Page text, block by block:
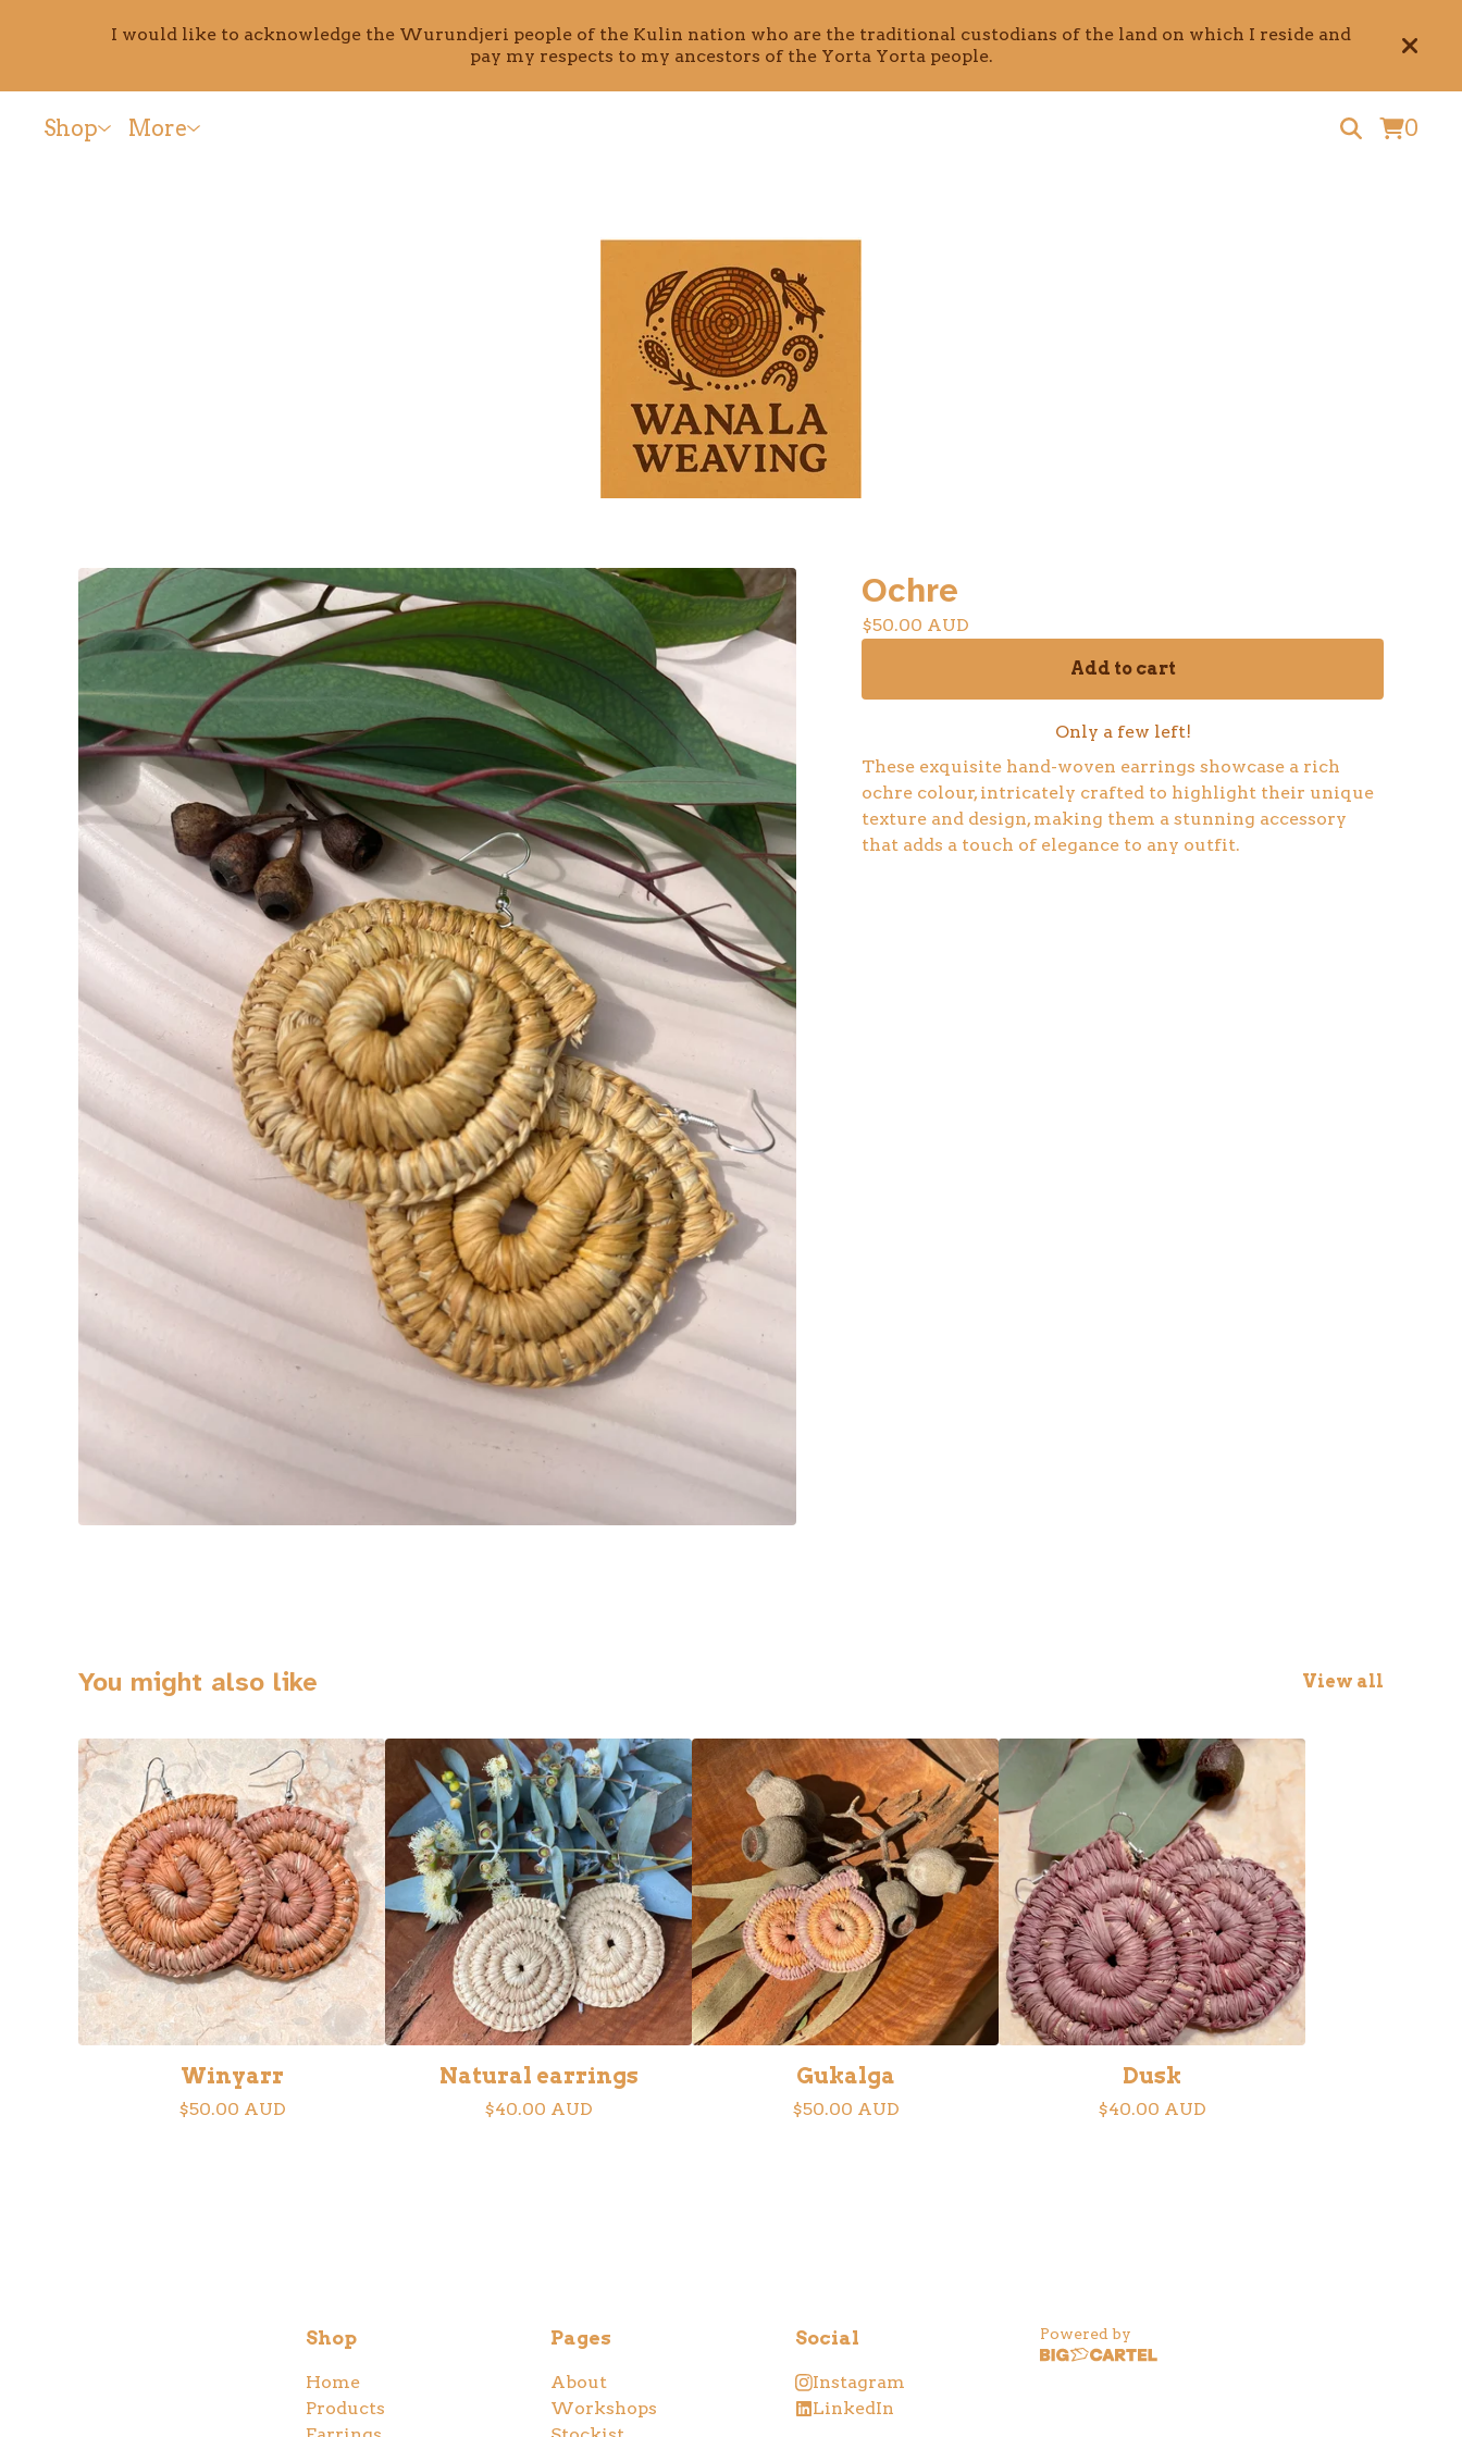
I would like to acknowledge the Wurundjeri people of the Kulin nation who are the traditional custodians of the land on which I reside and
pay my respects to my ancestors of the Yorta Yorta people.
Shop More 0
Ochre
$50.00 AUD
Add to cart
Only a few left!
These exquisite hand-woven earrings showcase a rich
ochre colour, intricately crafted to highlight their unique
texture and design, making them a stunning accessory
that adds a touch of elegance to any outfit.
You might also like View all
Winyarr
$50.00 AUD
Natural earrings
$40.00 AUD
Gukalga
$50.00 AUD
Dusk
$40.00 AUD
Shop
Home
Products
Pages
About
Workshops
Social
Instagram
LinkedIn
Powered by